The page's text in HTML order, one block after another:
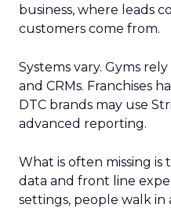
business, where leads
customers come from.
Systems vary. Gyms
and CRMs. Franchises
DTC brands may use
advanced reporting.
What is often missing
data and front line
settings, people walk